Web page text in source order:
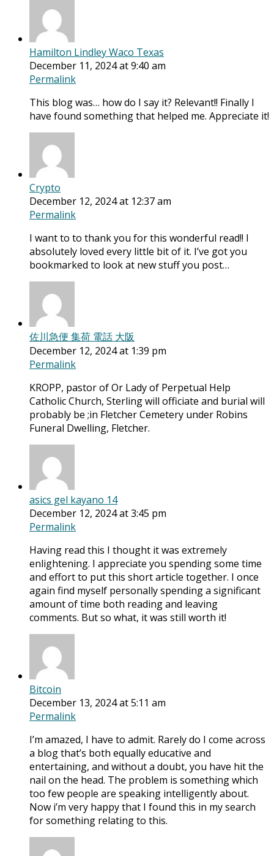
Hamilton Lindley Waco Texas
December 11, 2024 at 9:40 am
Permalink
This blog was… how do I say it? Relevant!! Finally I
have found something that helped me. Appreciate it!
Crypto
December 12, 2024 at 12:37 am
Permalink
I want to to thank you for this wonderful read!! I
absolutely loved every little bit of it. I’ve got you
bookmarked to look at new stuff you post…
佐川急便 集荷 電話 大阪
December 12, 2024 at 1:39 pm
Permalink
KROPP, pastor of Or Lady of Perpetual Help
Catholic Church, Sterling will officiate and burial will
probably be ;in Fletcher Cemetery under Robins
Funeral Dwelling, Fletcher.
asics gel kayano 14
December 12, 2024 at 3:45 pm
Permalink
Having read this I thought it was extremely
enlightening. I appreciate you spending some time
and effort to put this short article together. I once
again find myself personally spending a significant
amount of time both reading and leaving
comments. But so what, it was still worth it!
Bitcoin
December 13, 2024 at 5:11 am
Permalink
I’m amazed, I have to admit. Rarely do I come across
a blog that’s both equally educative and
entertaining, and without a doubt, you have hit the
nail on the head. The problem is something which
too few people are speaking intelligently about.
Now i’m very happy that I found this in my search
for something relating to this.